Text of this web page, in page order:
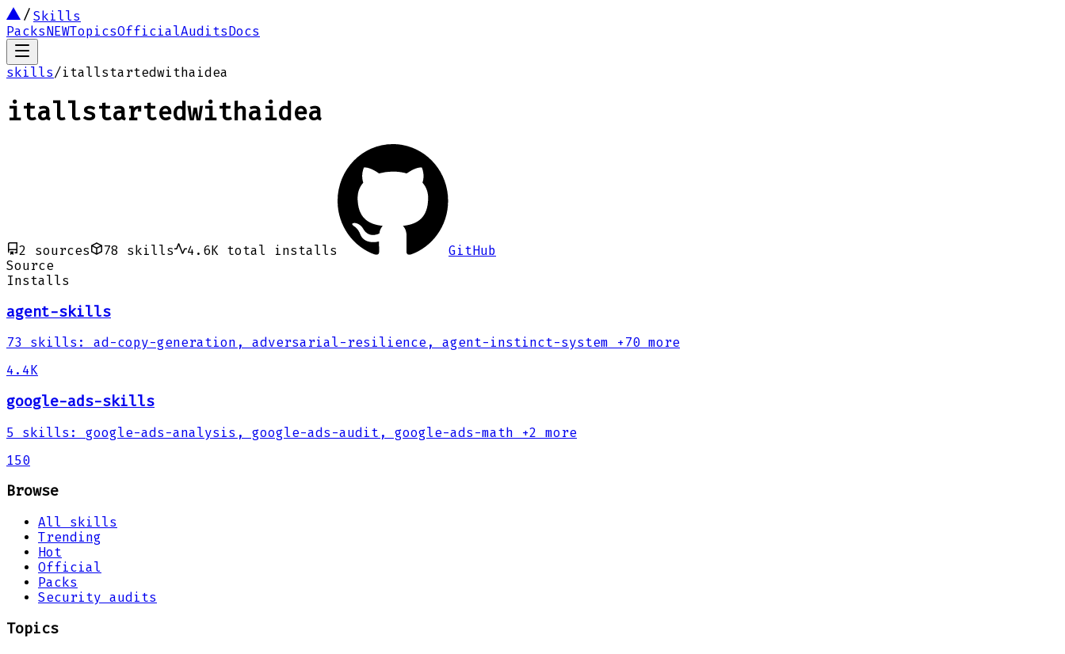
Skills
PacksNEWTopicsOfficialAuditsDocs
skills/itallstartedwithaidea
itallstartedwithaidea
2 sources 78 skills 4.6K total installs
GitHub
Source
Installs
agent-skills
73 skills : ad-copy-generation, adversarial-resilience, agent-instinct-system +70 more
4.4K
google-ads-skills
5 skills : google-ads-analysis, google-ads-audit, google-ads-math +2 more
150
Browse
All skills
Trending
Hot
Official
Packs
Security audits
Topics